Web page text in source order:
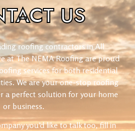
US
roofing contractors in All
at The NEMA Roofing are proud
services for both residential
We are your one-stop roofing
a perfect solution for your home
or business.
you’d like to talk too, fill in